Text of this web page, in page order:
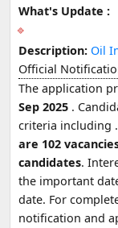
What's Update :
Description: Oil
Official
The application
Sep 2025 .
criteria including
are 102
candidates.
the important
date. For
notification and